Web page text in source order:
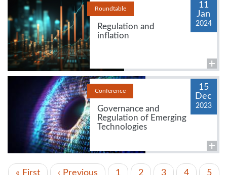
Roundtable
Regulation and
inflation
11
Jan
2024
Conference
Governance and
Regulation of Emerging
Technologies
15
Dec
2023
PAGINATION
First
« First
Previous
‹ Previous Page
1 Page
2 Page
3 Page
4 5